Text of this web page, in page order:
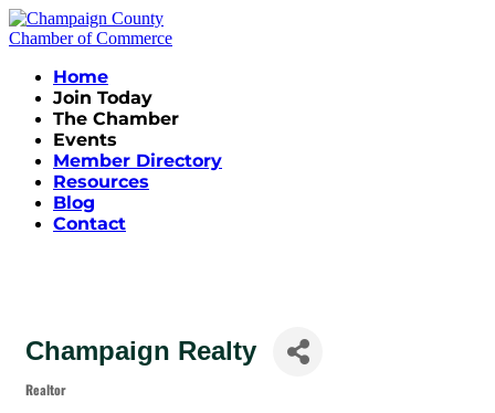
Home
Join Today
The Chamber
Events
Member Directory
Resources
Blog
Contact
Champaign Realty
Realtor